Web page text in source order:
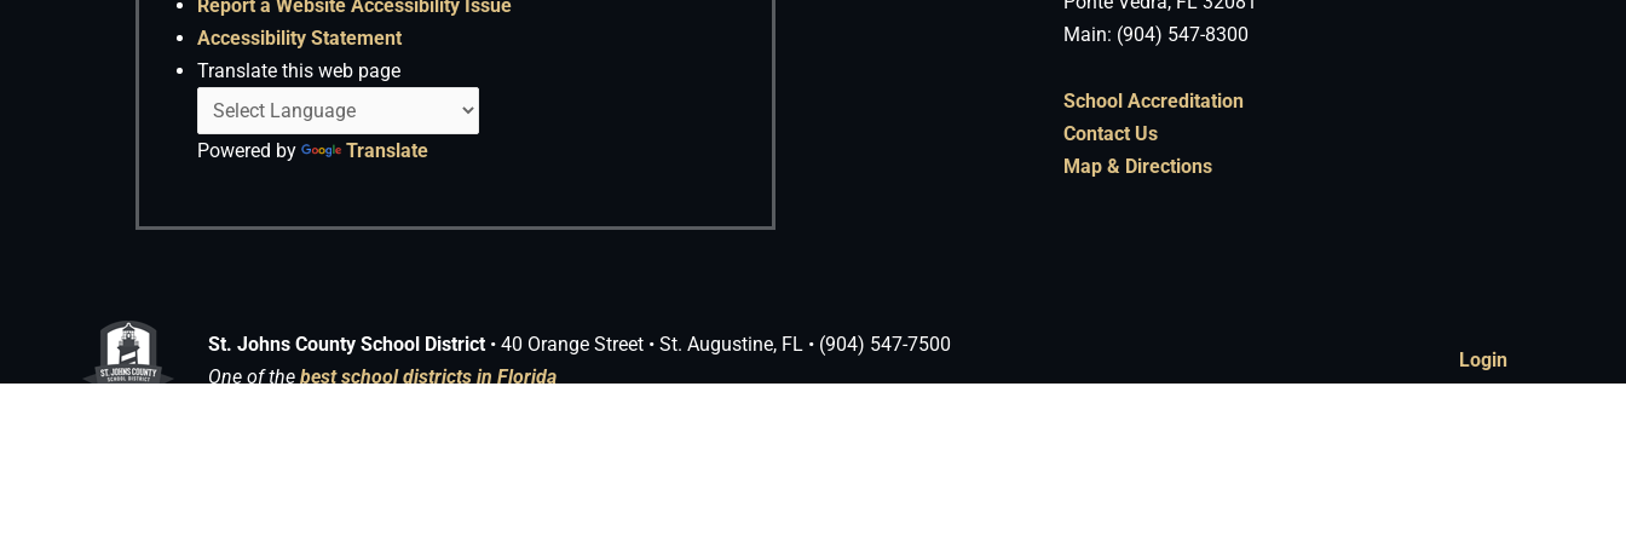
Report a Website Accessibility Issue
Accessibility Statement
Translate this web page
Powered by Translate
Main: (904) 547-8300
School Accreditation
Contact Us
Map & Directions
St. Johns County School District • 40 Orange Street • St. Augustine, FL • (904) 547-7500
One of thebest school districts in Florida
Login